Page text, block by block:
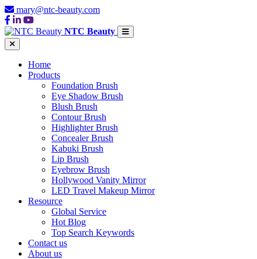
mary@ntc-beauty.com
NTC Beauty
Home
Products
Foundation Brush
Eye Shadow Brush
Blush Brush
Contour Brush
Highlighter Brush
Concealer Brush
Kabuki Brush
Lip Brush
Eyebrow Brush
Hollywood Vanity Mirror
LED Travel Makeup Mirror
Resource
Global Service
Hot Blog
Top Search Keywords
Contact us
About us